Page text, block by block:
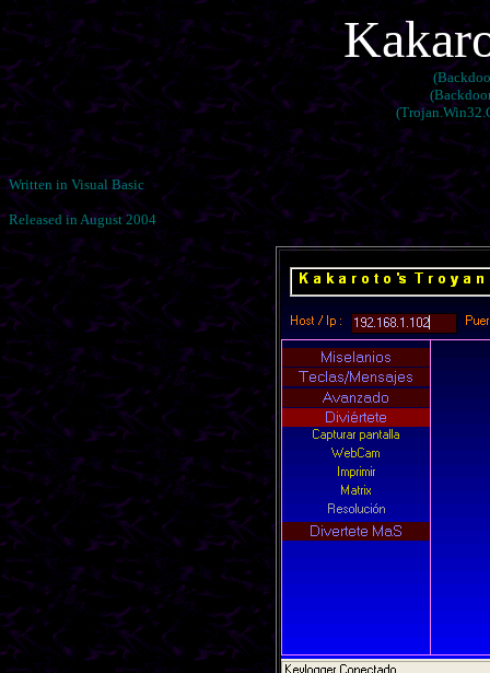
Written in Visual Basic
Released in August 2004